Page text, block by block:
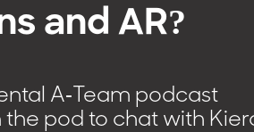
and AR?
A-Team podcast
the pod to chat with